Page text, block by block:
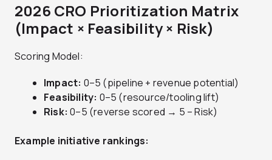
2026 CRO Prioritization Matrix
(Impact × Feasibility × Risk)
Scoring Model:
Impact: 0–5 (pipeline + revenue potential)
Feasibility: 0–5 (resource/tooling lift)
Risk: 0–5 (reverse scored → 5 – Risk)
Example initiative rankings: